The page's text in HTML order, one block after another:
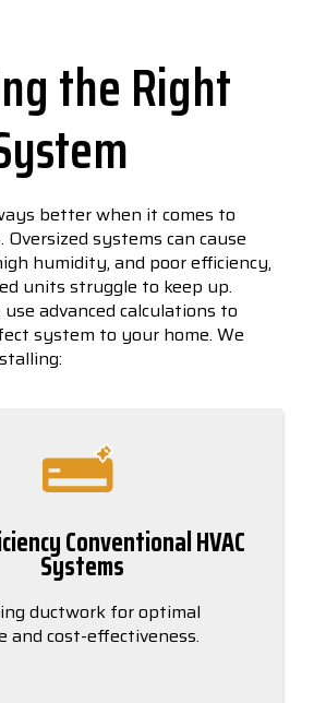
the Right
better when it comes to
Oversized systems can cause
humidity, and poor efficiency,
units struggle to keep up.
advanced calculations to
system to your home. We
Conventional HVAC
Systems
ductwork for optimal
and cost-effectiveness.